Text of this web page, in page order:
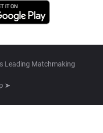
Leading Matchmaking
➤